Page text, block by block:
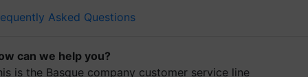
Asked Questions
can we help you?
is the Basque company customer service line